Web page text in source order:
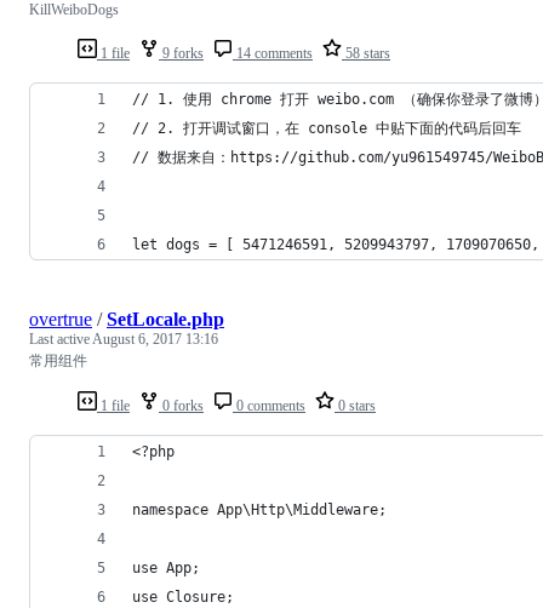
1 file 9 forks 14 comments 58 stars
KillWeiboDogs
// 1. 使用 chrome 打开 weibo.com （确保你登录了微博
// 2. 打开调试窗口，在 console 中贴下面的代码后回车
// 数据来自：https://github.com/yu961549745/
let dogs = [ 5471246591, 5209943797, 1709070650,
1 file 0 forks 0 comments 0 stars
overtrue /SetLocale.php
Last activeAugust 6, 2017 13:16
常用组件
<?php
namespace App\Http\Middleware;
use App;
use Closure;